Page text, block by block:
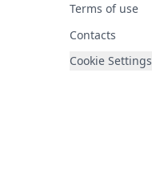
Terms of use
Contacts
Cookie Settings